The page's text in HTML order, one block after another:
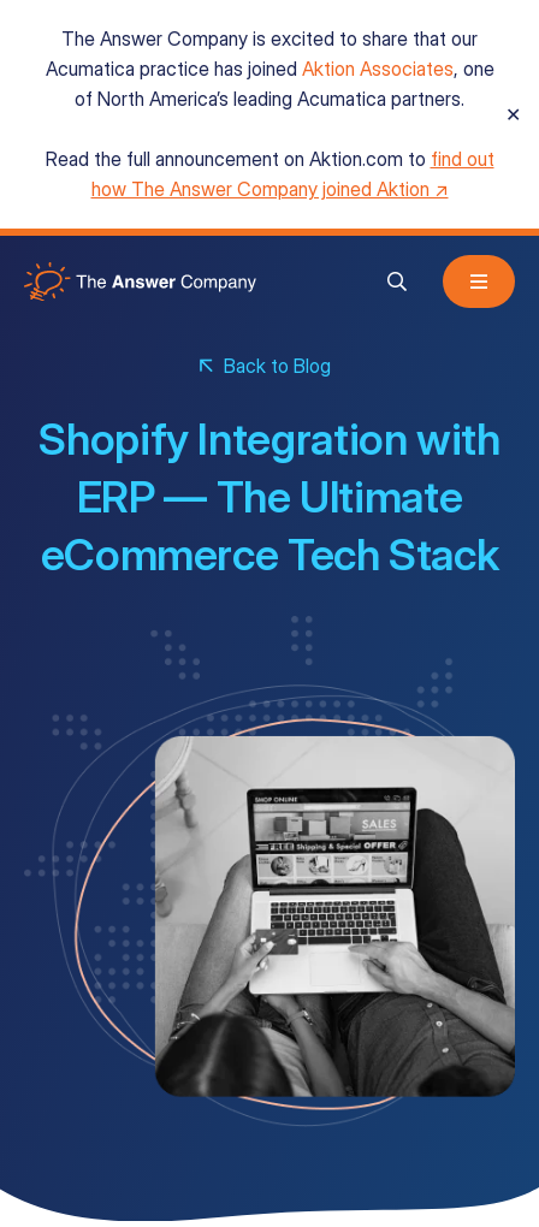
The Answer Company is excited to share that our
Acumatica practice has joined Aktion Associates, one
of North America’s leading Acumatica partners.
Read the full announcement on Aktion.com to find out
how The Answer Company joined Aktion ↗
✕
Acumatica Cloud ERP
Services
About
Questions?
1-866-670-6686
Back to Blog
Shopify Integration with
ERP — The Ultimate
eCommerce Tech Stack